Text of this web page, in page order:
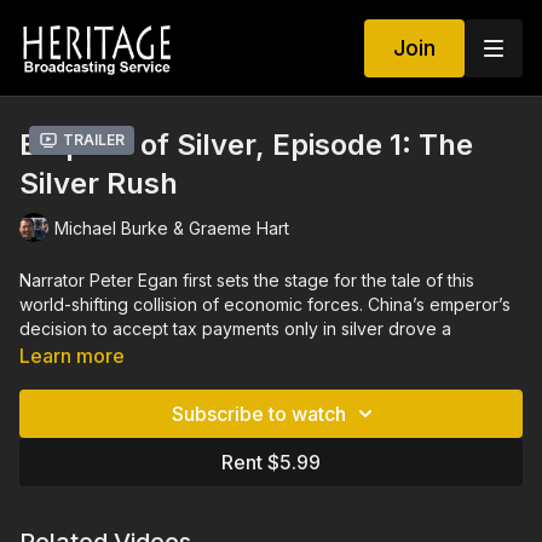
Join
Trailer
Empires of Silver, Episode 1: The
Silver Rush
Michael Burke & Graeme Hart
Narrator Peter Egan first sets the stage for the tale of this
world-shifting collision of economic forces. China’s emperor’s
decision to accept tax payments only in silver drove a
monumental spike in global demand for silver, a demand that
consequence of the resulting massive silver trade with China,
Spain, a colonial superpower with colonies and settlements
across the globe, brought the wealth of China to the rest of
Learn more
Subscribe to watch
Rent $5.99